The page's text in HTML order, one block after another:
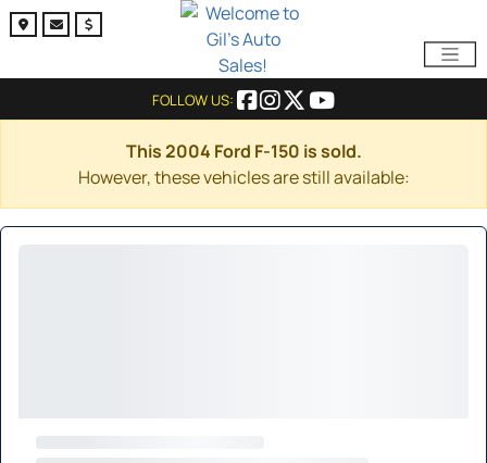
FOLLOW US:
This 2004 Ford F-150 is sold.
However, these vehicles are still available: